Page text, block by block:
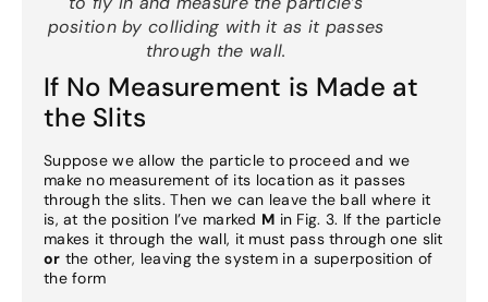
position by colliding with itas it passes
through the wall.
If No Measurement is Made at
the Slits
Suppose we allow the particle to proceed and we
make no measurement of its location as it passes
through the slits. Then we can leave the ball where it
is, at the position I’ve marked M in Fig. 3. If the particle
makes it through the wall, it must pass through one slit
or the other, leaving the system in a superposition of
the form